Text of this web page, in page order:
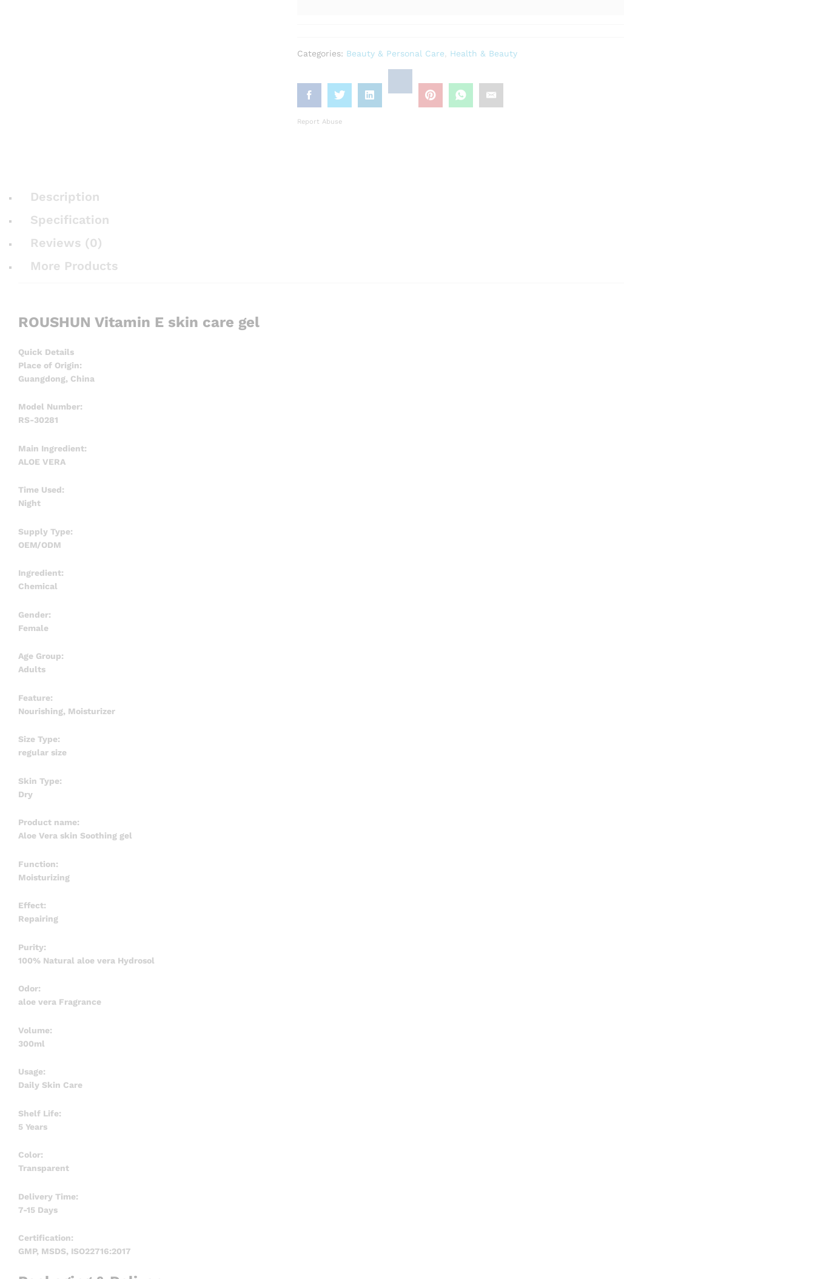
Categories: Beauty & Personal Care Health & Beauty
Report Abuse
Description
Specification
Reviews (0)
More Products
ROUSHUN Vitamin E skin care gel
Quick Details
Place of Origin:
Guangdong, China
Model Number:
RS-30281
Main Ingredient:
ALOE VERA
Time Used:
Night
Supply Type:
OEM/ODM
Ingredient:
Chemical
Gender:
Female
Age Group:
Adults
Feature:
Nourishing, Moisturizer
Size Type:
regular size
Skin Type:
Dry
Product name:
Aloe Vera skin Soothing gel
Function:
Moisturizing
Effect:
Repairing
Purity:
100% Natural aloe vera Hydrosol
Odor:
aloe vera Fragrance
Volume:
300ml
Usage:
Daily Skin Care
Shelf Life:
5 Years
Color:
Transparent
Delivery Time:
7-15 Days
Certification:
GMP, MSDS, ISO22716:2017